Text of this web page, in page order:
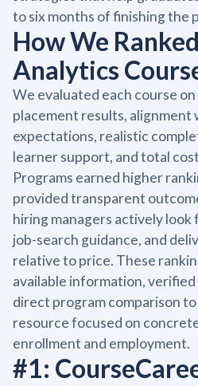
to six months of finishing the
How We
Analytics
We evaluated each course
placement results,
expectations, realistic
learner support, and total
Programs earned higher
provided transparent
hiring managers actively
job-search guidance, and
relative to price. These
available information,
direct program comparison
resource focused on
enrollment and employment.
#1: